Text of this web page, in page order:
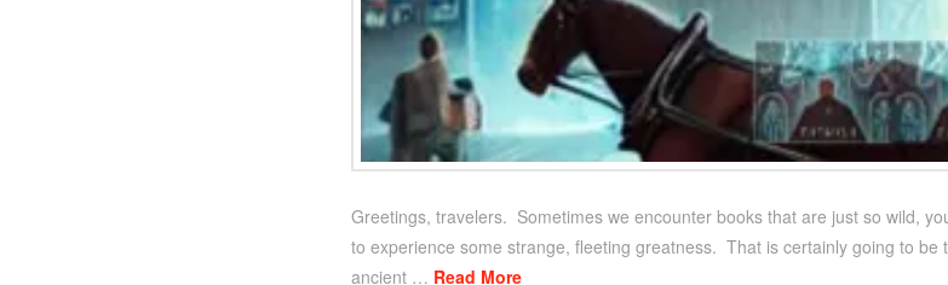
Greetings, travelers. Sometimes we encounter books that are just so wild,
to experience some strange, fleeting greatness. That is certainly going to
ancient … Read More